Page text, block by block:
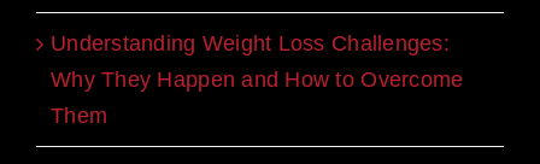
Understanding Weight Loss Challenges:
Why They Happen and How to Overcome
Them